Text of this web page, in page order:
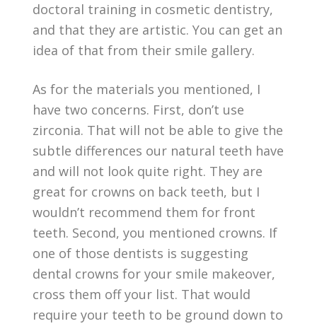
doctoral training in cosmetic dentistry,
and that they are artistic. You can get an
idea of that from their smile gallery.
As for the materials you mentioned, I
have two concerns. First, don’t use
zirconia. That will not be able to give the
subtle differences our natural teeth have
and will not look quite right. They are
great for crowns on back teeth, but I
wouldn’t recommend them for front
teeth. Second, you mentioned crowns. If
one of those dentists is suggesting
dental crowns for your smile makeover,
cross them off your list. That would
require your teeth to be ground down to